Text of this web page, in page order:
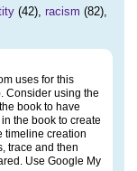
(42), racism (82),
uses for this
Consider using the
book to have
the book to create
timeline creation
trace and then
Use Google My